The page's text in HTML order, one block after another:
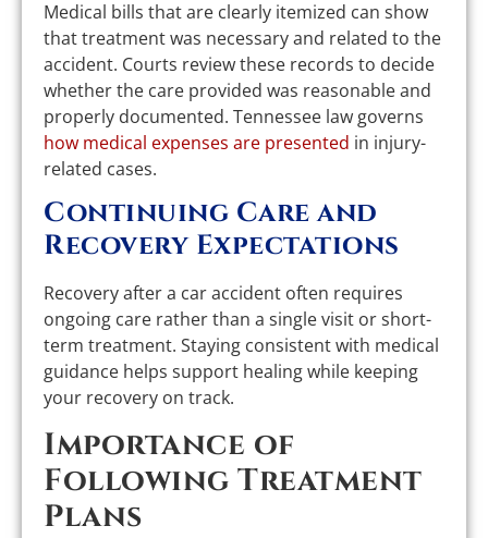
Medical bills that are clearly itemized can show
that treatment was necessary and related to the
accident. Courts review these records to decide
whether the care provided was reasonable and
properly documented. Tennessee law governs
how medical expenses are presented in injury-
related cases.
Continuing Care and
Recovery Expectations
Recovery after a car accident often requires
ongoing care rather than a single visit or short-
term treatment. Staying consistent with medical
guidance helps support healing while keeping
your recovery on track.
Importance of
Following Treatment
Plans